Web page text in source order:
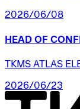
2026/06/08
HEAD OF
TKMS ATLAS
2026/06/23